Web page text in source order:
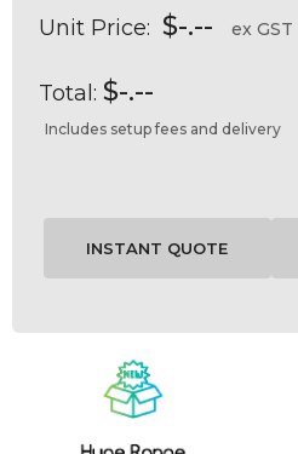
Unit Price: $-.-- ex GST
Total: $-.--
Includes setup fees and delivery